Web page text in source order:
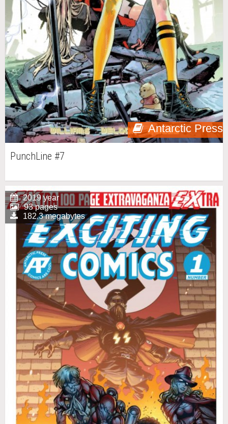
Antarctic Press
PunchLine #7
2019 year
93 pages
182.3 megabytes